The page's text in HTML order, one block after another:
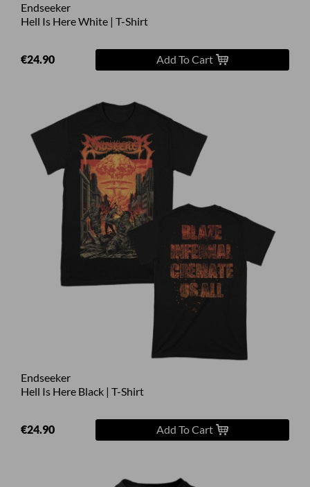
Endseeker
Hell Is Here White | T-Shirt
€24.90 Add To Cart
Endseeker
Hell Is Here Black | T-Shirt
€24.90 Add To Cart